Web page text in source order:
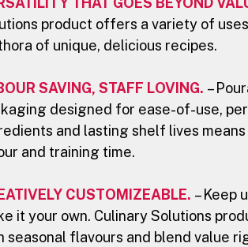
product offers a variety of
of unique, delicious recipes.
SAVING, STAFF LOVING. –
designed for ease-of-use,
and lasting shelf lives
and training time.
CUSTOMIZEABLE. – Keep
it your own. Culinary Solutions
seasonal flavours and blend value